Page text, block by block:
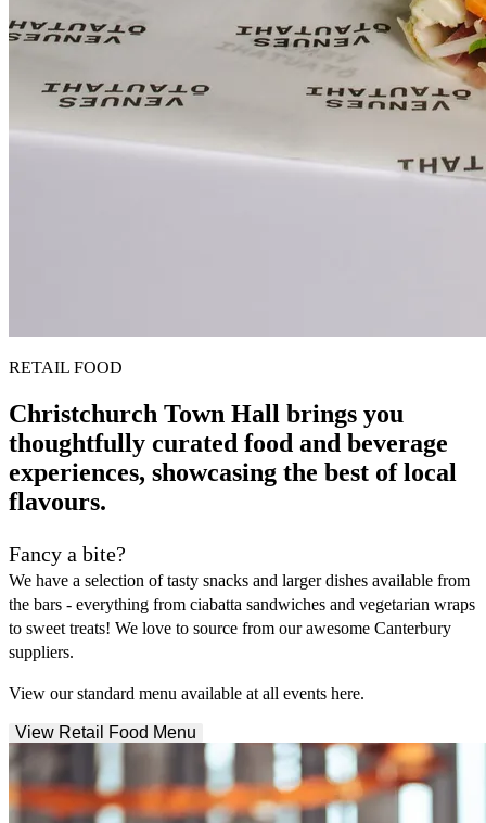
RETAIL FOOD
Christchurch Town Hall brings you
thoughtfully curated food and beverage
experiences, showcasing the best of local
flavours.
Fancy a bite?
We have a selection of tasty snacks and larger dishes available from
the bars - everything from ciabatta sandwiches and vegetarian wraps
to sweet treats! We love to source from our awesome Canterbury
suppliers.
View our standard menu available at all events here.
View Retail Food Menu